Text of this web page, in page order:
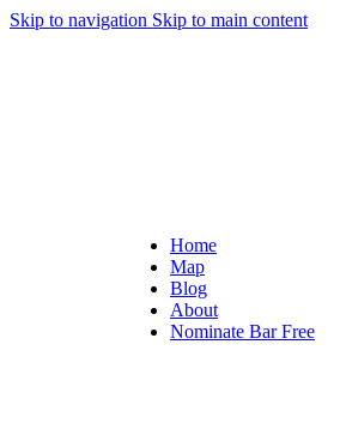
Skip to navigation Skip to main content
Home
Map
Blog
About
Nominate BarFree